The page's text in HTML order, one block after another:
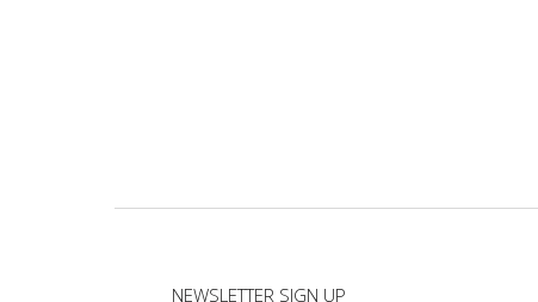
NEWSLETTER SIGN UP